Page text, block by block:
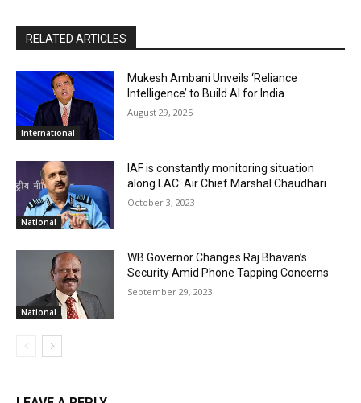
RELATED ARTICLES
International
Mukesh Ambani Unveils ‘Reliance
Intelligence’ to Build AI for India
August 29, 2025
National
IAF is constantly monitoring situation
along LAC: Air Chief Marshal Chaudhari
October 3, 2023
National
WB Governor Changes Raj Bhavan’s
Security Amid Phone Tapping Concerns
September 29, 2023